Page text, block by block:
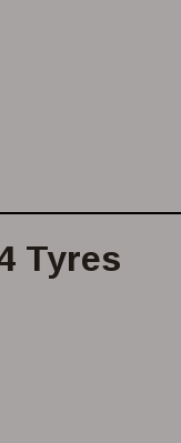
Tyres